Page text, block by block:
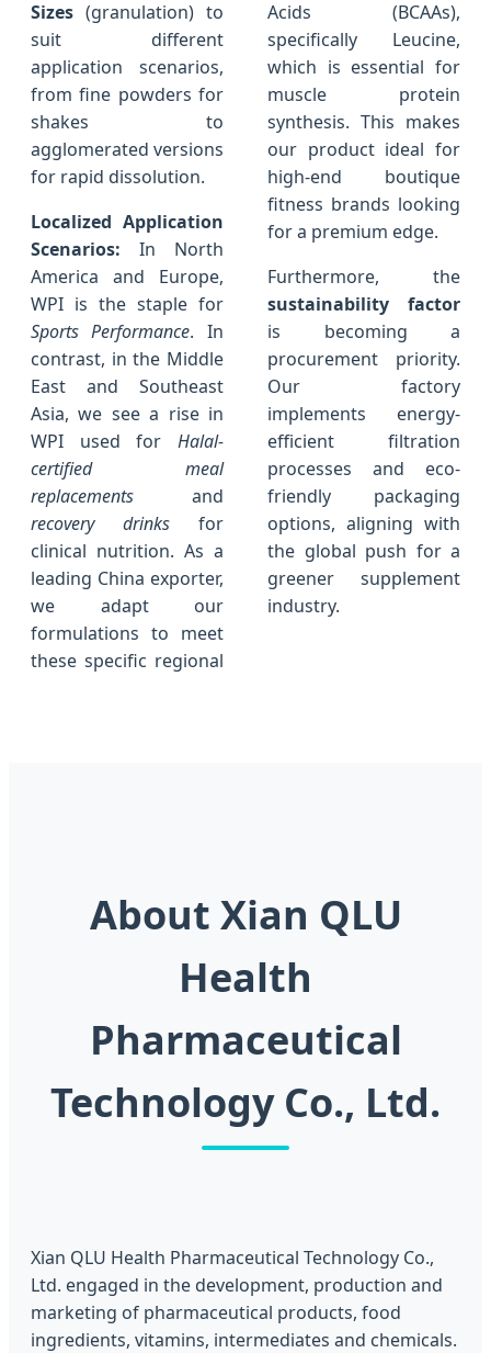
Sizes (granulation) to
suit different
application scenarios,
from fine powders for
shakes to
agglomerated versions
for rapid dissolution.
Localized Application
Scenarios: In North
America and Europe,
WPI is the staple for
Sports Performance. In
contrast, in the Middle
East and Southeast
Asia, we see a rise in
WPI used for Halal-
certified meal
replacements and
recovery drinks for
clinical nutrition. As a
leading China exporter,
we adapt our
formulations to meet
these specific regional
Acids (BCAAs),
specifically Leucine,
which is essential for
muscle protein
synthesis. This makes
our product ideal for
high-end boutique
fitness brands looking
for a premium edge.
Furthermore, the
sustainability factor
is becoming a
procurement priority.
Our factory
implements energy-
efficient filtration
processes and eco-
friendly packaging
options, aligning with
the global push for a
greener supplement
industry.
About Xian QLU
Health
Pharmaceutical
Technology Co., Ltd.
Xian QLU Health Pharmaceutical Technology Co.,
Ltd. engaged in the development, production and
marketing of pharmaceutical products, food
ingredients, vitamins, intermediates and chemicals.